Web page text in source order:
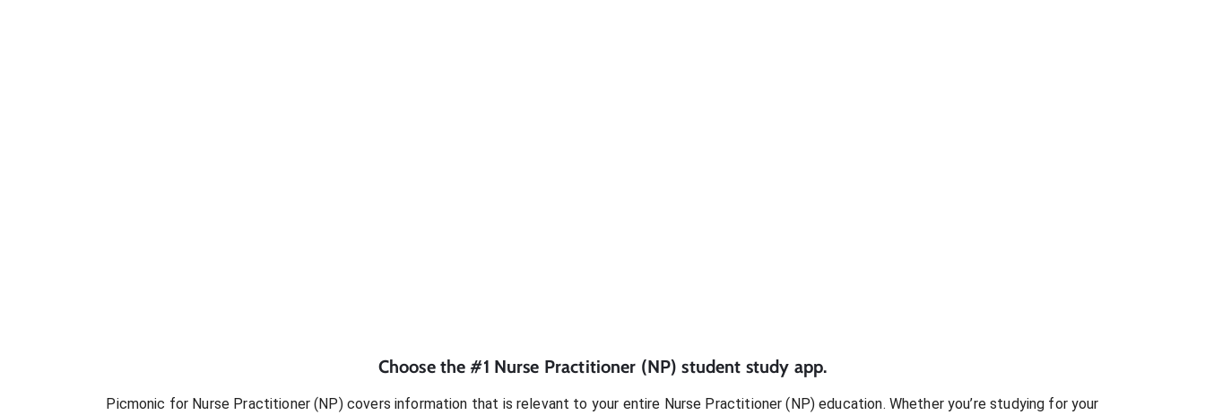
Choose the #1 Nurse Practitioner (NP) student study app.
Picmonic for Nurse Practitioner (NP)covers information that is relevant to your entire Nurse Practitioner (NP) education. Whether you’re studying for your